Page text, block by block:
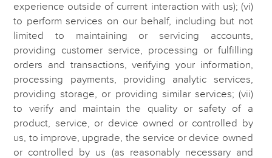
experience outside of current interaction with us); (vi)
to perform services on our behalf, including but not
limited to maintaining or servicing accounts,
providing customer service, processing or fulfilling
orders and transactions, verifying your information,
processing payments, providing analytic services,
providing storage, or providing similar services; (vii)
to verify and maintain the quality or safety of a
product, service, or device owned or controlled by
us, to improve, upgrade, the service or device owned
or controlled by us (as reasonably necessary and